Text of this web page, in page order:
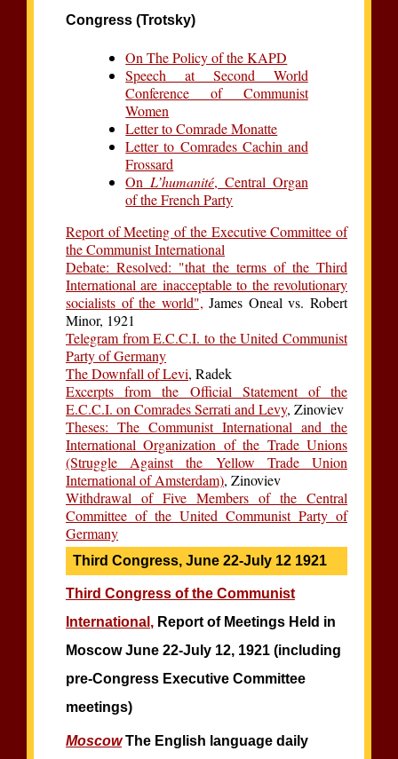
Congress (Trotsky)
On The Policy of the KAPD
Speech at Second World
Conference of Communist
Women
Letter to Comrade Monatte
Letter to Comrades Cachin and
Frossard
On L’humanité, Central Organ
of the French Party
Report of Meeting of the Executive Committee of
the Communist International
Debate: Resolved: "that the terms of the Third
International are inacceptable to the revolutionary
socialists of the world", James Oneal vs. Robert
Minor, 1921
Telegram from E.C.C.I. to the United Communist
Party of Germany
The Downfall of Levi, Radek
Excerpts from the Official Statement of the
E.C.C.I. on Comrades Serrati and Levy, Zinoviev
Theses: The Communist International and the
International Organization of the Trade Unions
(Struggle Against the Yellow Trade Union
International of Amsterdam), Zinoviev
Withdrawal of Five Members of the Central
Committee of the United Communist Party of
Germany
Third Congress, June 22-July 12 1921
Third Congress of the Communist
International, Report of Meetings Held in
Moscow June 22-July 12, 1921 (including
pre-Congress Executive Committee
meetings)
MoscowThe English language daily